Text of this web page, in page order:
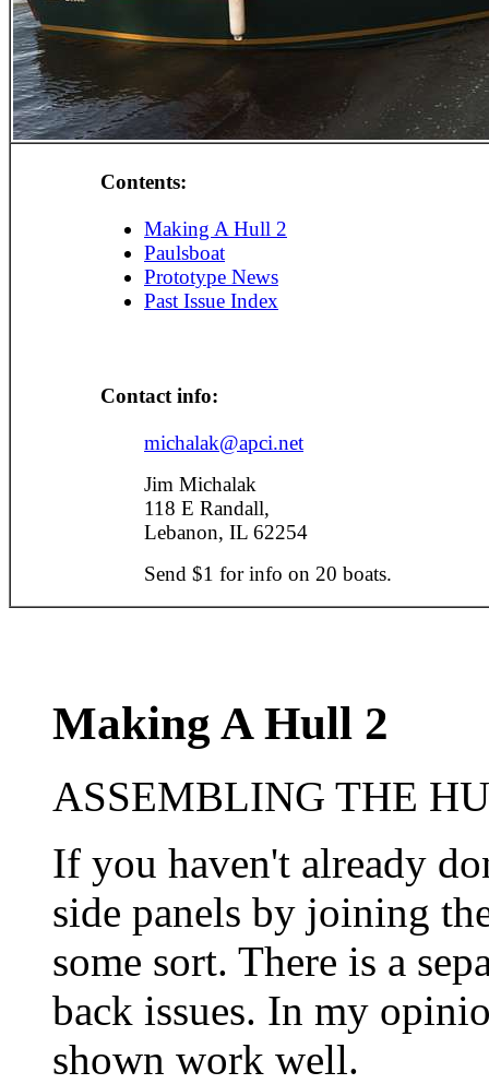
Contents:
Making A Hull 2
Paulsboat
Prototype News
Past Issue Index
Contact info:
michalak@apci.net
Jim Michalak
118 E Randall,
Lebanon, IL 62254
Send $1 for info on 20 boats.
Making A Hull 2
ASSEMBLING THE
If you haven't already
side panels by joining
some sort. There is a
back issues. In my
shown work well.